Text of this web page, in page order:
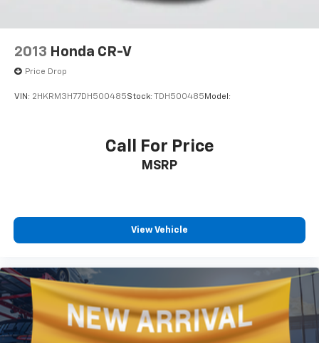
2013 Honda CR-V
Price Drop
VIN: 2HKRM3H77DH500485Stock: TDH500485 Model:
Call For Price
MSRP
View Vehicle